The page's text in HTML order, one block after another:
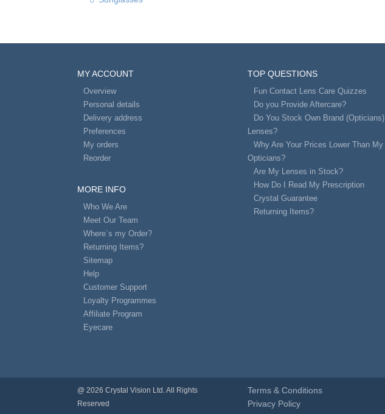
MY ACCOUNT
Overview
Personal details
Delivery address
Preferences
My orders
Reorder
MORE INFO
Who We Are
Meet Our Team
Where`s my Order?
Returning Items?
Sitemap
Help
Customer Support
Loyalty Programmes
Affiliate Program
Eyecare
TOP QUESTIONS
Fun Contact Lens Care Quizzes
Do you Provide Aftercare?
Do You Stock Own Brand (Opticians)
Lenses?
Why Are Your Prices Lower Than My
Opticians?
Are My Lenses in Stock?
How Do I Read My Prescription
Crystal Guarantee
Returning Items?
@ 2026 Crystal Vision Ltd. All Rights
Reserved
Terms & Conditions
Privacy Policy